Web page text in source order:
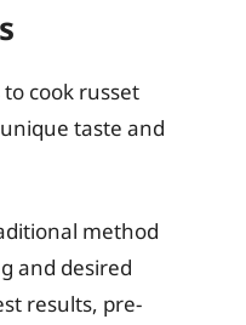
cook russet
taste and
method
and desired
results, pre-